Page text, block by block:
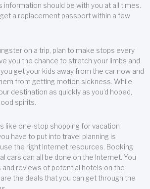
information should be with you at all times.
a replacement passport within a few
on a trip, plan to make stops every
you the chance to stretch your limbs and
get your kids away from the car now and
from getting motion sickness. While
destination as quickly as you’d hoped,
spirits.
like one-stop shopping for vacation
have to put into travel planning is
the right Internet resources. Booking
cars can all be done on the Internet. You
and reviews of potential hotels on the
the deals that you can get through the